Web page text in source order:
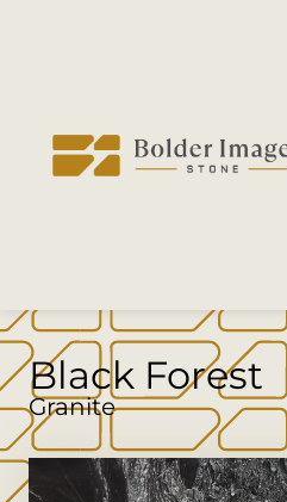
Black Forest
Granite